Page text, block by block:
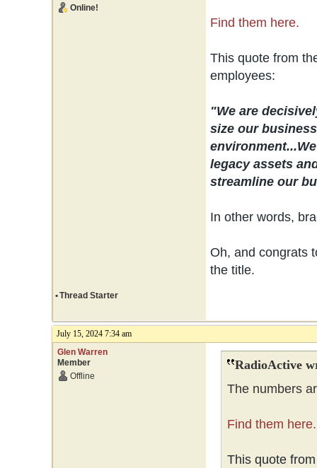
Online!
Find them here.
This quote from
employees:
"We are
size our
environment...
legacy assets
streamline our
In other words,
Oh, and congrats
the title.
•Thread Starter
July 15, 2024 7:34 am
Glen Warren
Member
Offline
RadioActive
The numbers
Find them here.
This quote